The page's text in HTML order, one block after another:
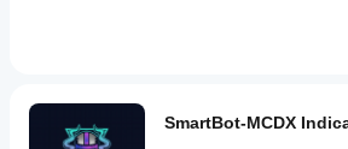
SmartBot-MCDX